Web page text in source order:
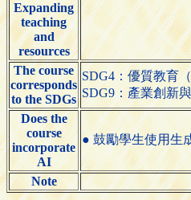
Expanding
teaching
and
resources
The course
corresponds
to the SDGs
SDG4：優質教育（
SDG9：產業創新
Does the
course
incorporate
AI
● 鼓勵學生使用生
Note